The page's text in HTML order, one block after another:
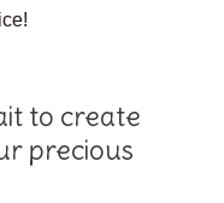
to create
precious